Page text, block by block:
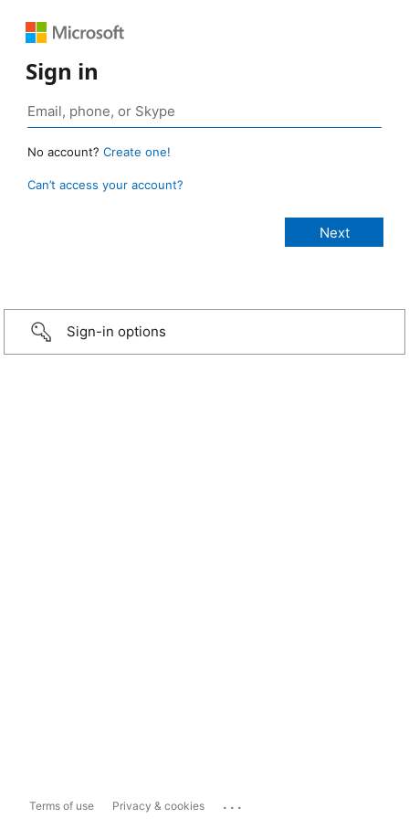
Sign in
No account? Create one!
Can’t access your account?
Sign-in options
Terms of use Privacy & cookies ...